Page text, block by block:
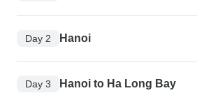
Day 2 Hanoi
Day 3 Hanoi to Ha Long Bay